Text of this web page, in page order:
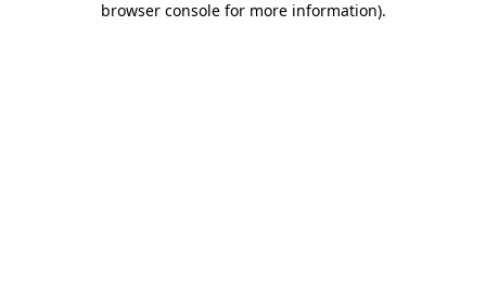
browser console for more information).